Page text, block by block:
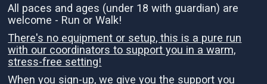
All paces and ages (under 18 with guardian) are
welcome - Run or Walk!
There's no equipment or setup, this is a pure run
with our coordinators to support you in a warm,
stress-free setting!
When you sign-up, we give you the support you